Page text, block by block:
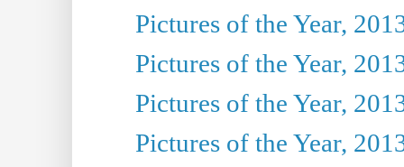
Pictures of the Year,
Pictures of the Year,
Pictures of the Year,
Pictures of the Year,